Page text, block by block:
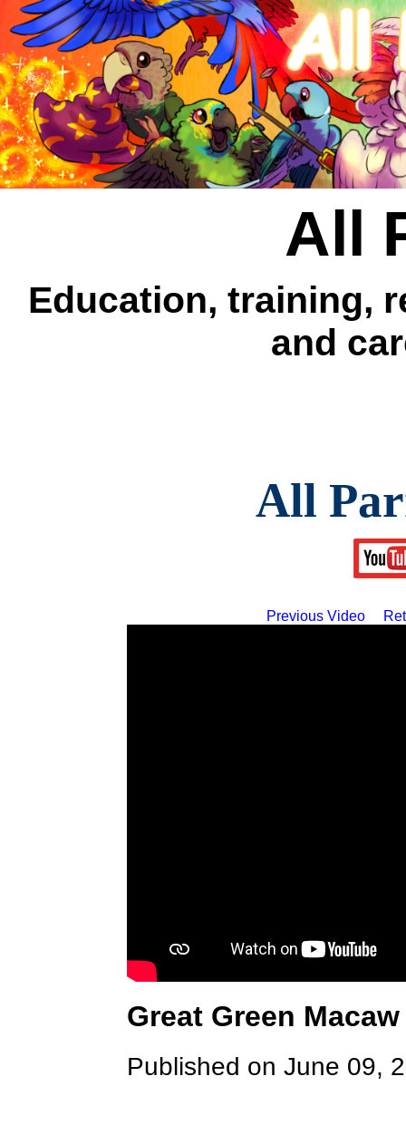
All
Education, training,
and
All
Previous Video
Great Green
Published on June 09,